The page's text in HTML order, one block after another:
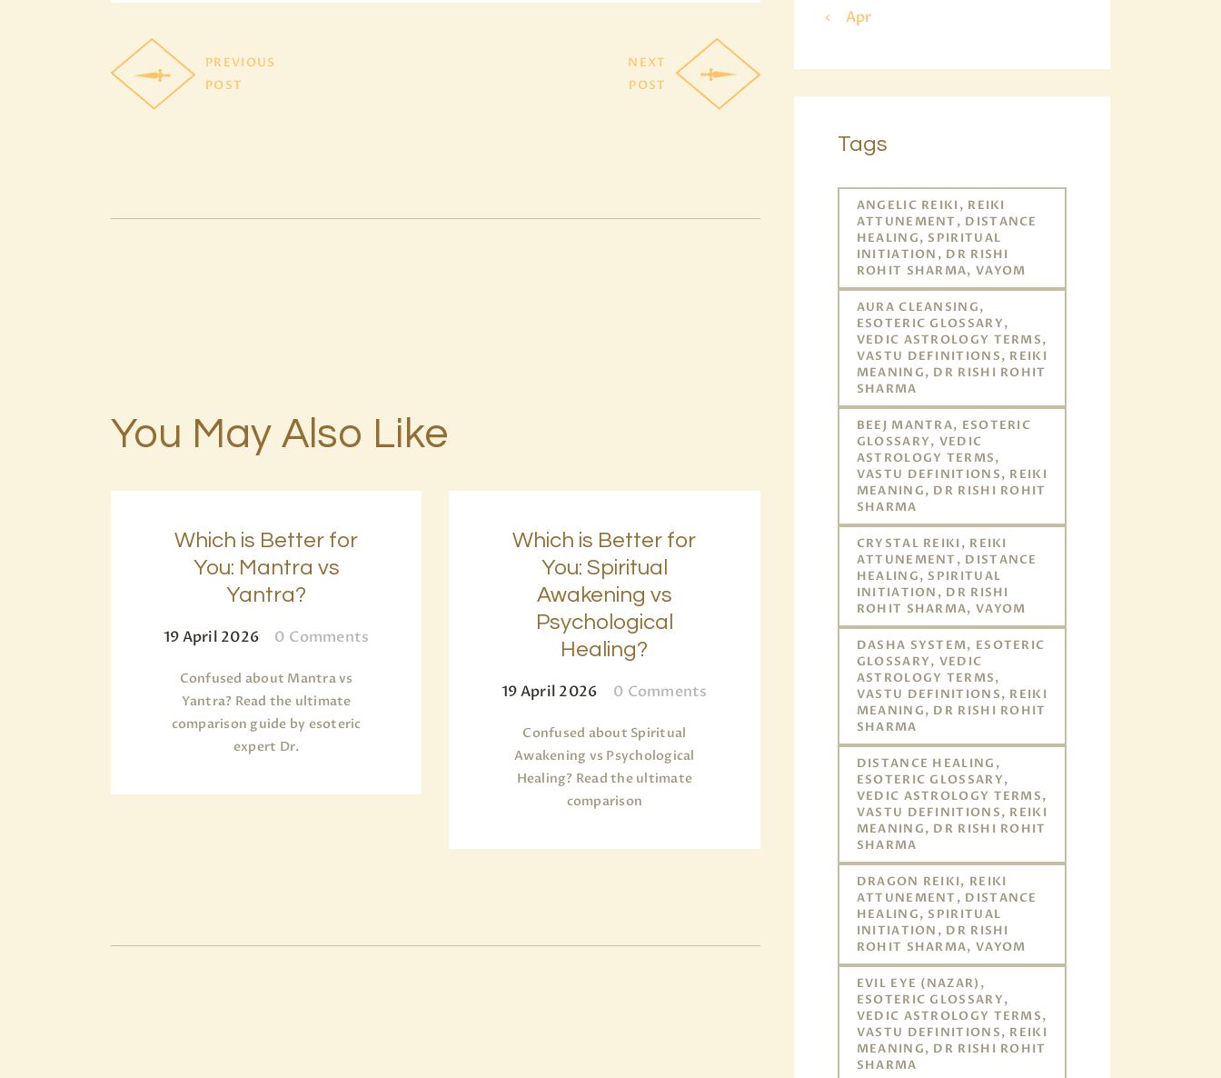
PREVIOUS
POST
NEXT
POST
You May Also Like
Which is Better for
You: Mantra vs
Yantra?
19 April 2026 0 Comments
Confused about Mantra vs
Yantra? Read the ultimate
comparison guide by esoteric
expert Dr.
Which is Better for
You: Spiritual
Awakening vs
Psychological
Healing?
19 April 2026 0 Comments
Confused about Spiritual
Awakening vs Psychological
Healing? Read the ultimate
comparison
« Apr
Tags
ANGELIC REIKI, REIKI
ATTUNEMENT, DISTANCE
HEALING, SPIRITUAL
INITIATION, DR RISHI
ROHIT SHARMA, VAYOM
AURA CLEANSING,
ESOTERIC GLOSSARY,
VEDIC ASTROLOGY TERMS,
VASTU DEFINITIONS, REIKI
MEANING, DR RISHI ROHIT
SHARMA
BEEJ MANTRA, ESOTERIC
GLOSSARY, VEDIC
ASTROLOGY TERMS,
VASTU DEFINITIONS, REIKI
MEANING, DR RISHI ROHIT
SHARMA
CRYSTAL REIKI, REIKI
ATTUNEMENT, DISTANCE
HEALING, SPIRITUAL
INITIATION, DR RISHI
ROHIT SHARMA, VAYOM
DASHA SYSTEM, ESOTERIC
GLOSSARY, VEDIC
ASTROLOGY TERMS,
VASTU DEFINITIONS, REIKI
MEANING, DR RISHI ROHIT
SHARMA
DISTANCE HEALING,
ESOTERIC GLOSSARY,
VEDIC ASTROLOGY TERMS,
VASTU DEFINITIONS, REIKI
MEANING, DR RISHI ROHIT
SHARMA
DRAGON REIKI, REIKI
ATTUNEMENT, DISTANCE
HEALING, SPIRITUAL
INITIATION, DR RISHI
ROHIT SHARMA, VAYOM
EVIL EYE (NAZAR),
ESOTERIC GLOSSARY,
VEDIC ASTROLOGY TERMS,
VASTU DEFINITIONS, REIKI
MEANING, DR RISHI ROHIT
SHARMA